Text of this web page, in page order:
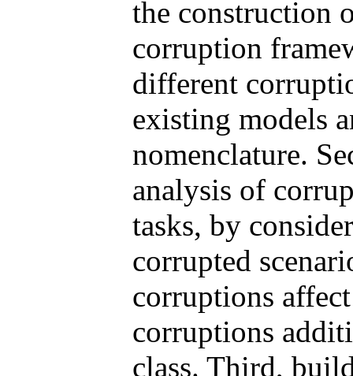
the construction
corruption
different
existing models
nomenclature.
analysis of
tasks, by
corrupted
corruptions
corruptions
class. Third,